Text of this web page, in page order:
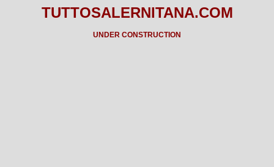
TUTTOSALERNITANA.COM
UNDER CONSTRUCTION